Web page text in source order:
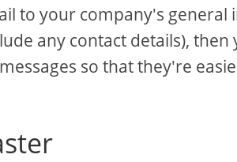
to your company's general
any contact details),
so that they're